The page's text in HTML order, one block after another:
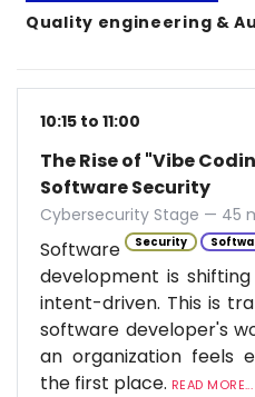
Quality engineering &
10:15 to 11:00
The Rise of "Vibe
Software Security
Cybersecurity Stage — 45
Security
Software
development is
intent-driven. This is
software developer's
an organization feels
the first place. READ MORE...